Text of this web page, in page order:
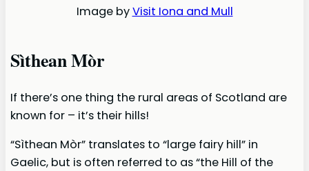
Image byVisit Iona and Mull
Sìthean Mòr
If there’s one thing the rural areas of Scotland are
known for – it’s their hills!
“Sìthean Mòr” translates to “large fairy hill” in
Gaelic, but is often referred to as “the Hill of the